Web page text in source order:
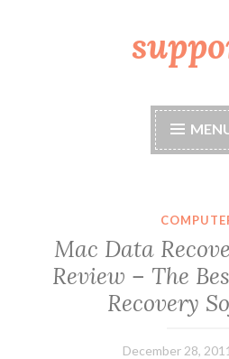
Mac Data
Review – The
Recovery
December 28, 2011